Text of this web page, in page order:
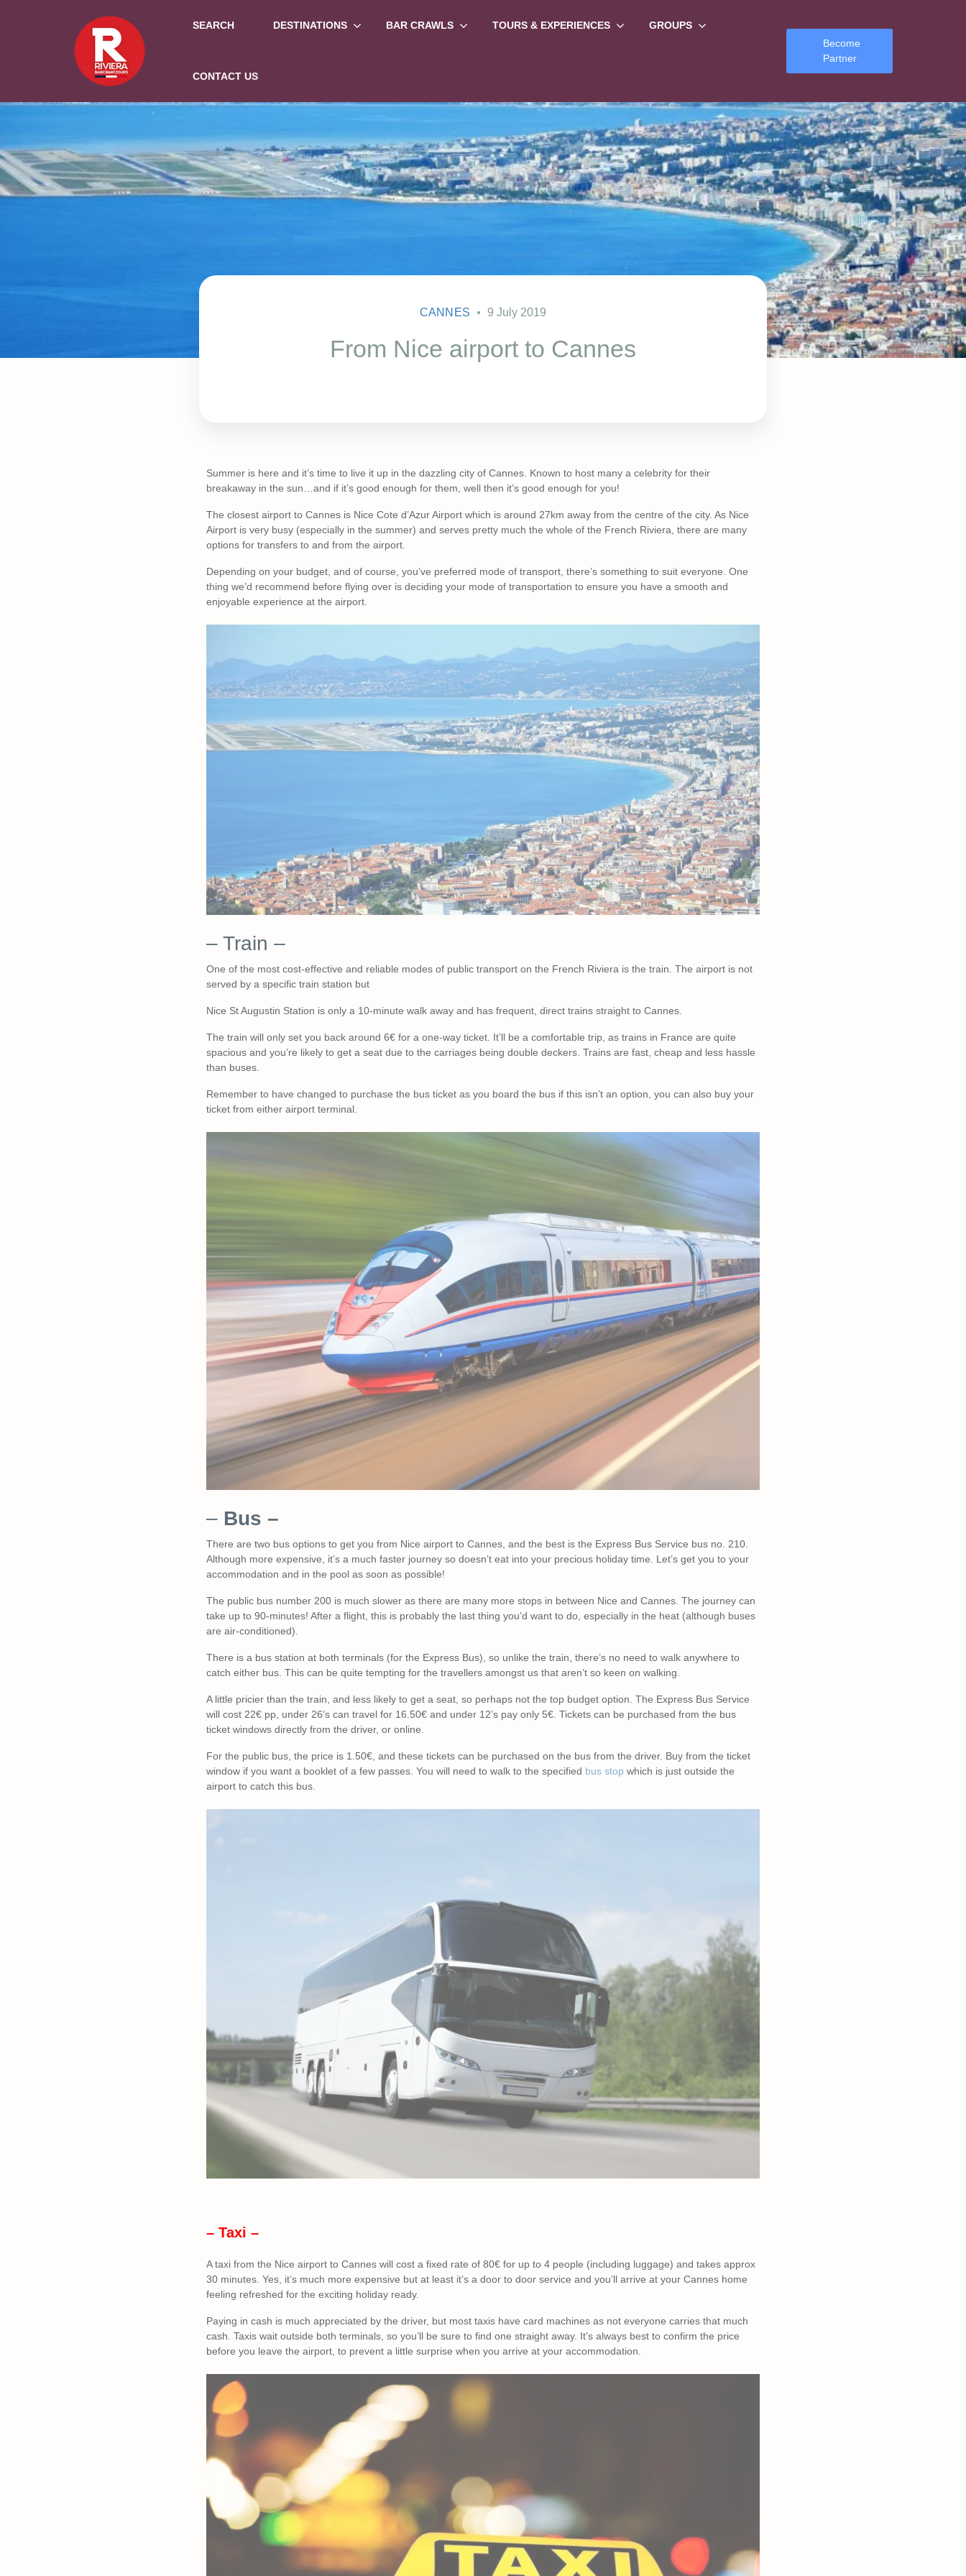
SEARCH DESTINATIONS BAR CRAWLS TOURS & EXPERIENCES GROUPS
CONTACT US
Become
Partner
CANNES 9 July 2019
From Nice airport to Cannes
Summer is here and it’s time to live it up in the dazzling city of Cannes. Known to host many a celebrity for their
breakaway in the sun…and if it’s good enough for them, well then it’s good enough for you!
The closest airport to Cannes is Nice Cote d’Azur Airport which is around 27km away from the centre of the city. As Nice
Airport is very busy (especially in the summer) and serves pretty much the whole of the French Riviera, there are many
options for transfers to and from the airport.
Depending on your budget, and of course, you’ve preferred mode of transport, there’s something to suit everyone. One
thing we’d recommend before flying over is deciding your mode of transportation to ensure you have a smooth and
enjoyable experience at the airport.
– Train –
One of the most cost-effective and reliable modes of public transport on the French Riviera is the train. The airport is not
served by a specific train station but
Nice St Augustin Station is only a 10-minute walk away and has frequent, direct trains straight to Cannes.
The train will only set you back around 6€ for a one-way ticket. It’ll be a comfortable trip, as trains in France are quite
spacious and you’re likely to get a seat due to the carriages being double deckers. Trains are fast, cheap and less hassle
than buses.
Remember to have changed to purchase the bus ticket as you board the bus if this isn’t an option, you can also buy your
ticket from either airport terminal.
– Bus –
There are two bus options to get you from Nice airport to Cannes, and the best is the Express Bus Service bus no. 210.
Although more expensive, it’s a much faster journey so doesn’t eat into your precious holiday time. Let’s get you to your
accommodation and in the pool as soon as possible!
The public bus number 200 is much slower as there are many more stops in between Nice and Cannes. The journey can
take up to 90-minutes! After a flight, this is probably the last thing you’d want to do, especially in the heat (although buses
are air-conditioned).
There is a bus station at both terminals (for the Express Bus), so unlike the train, there’s no need to walk anywhere to
catch either bus. This can be quite tempting for the travellers amongst us that aren’t so keen on walking.
A little pricier than the train, and less likely to get a seat, so perhaps not the top budget option. The Express Bus Service
will cost 22€ pp, under 26’s can travel for 16.50€ and under 12’s pay only 5€. Tickets can be purchased from the bus
ticket windows directly from the driver, or online.
For the public bus, the price is 1.50€, and these tickets can be purchased on the bus from the driver. Buy from the ticket
window if you want a booklet of a few passes. You will need to walk to the specified bus stop which is just outside the
airport to catch this bus.
– Taxi –
A taxi from the Nice airport to Cannes will cost a fixed rate of 80€ for up to 4 people (including luggage) and takes approx
30 minutes. Yes, it’s much more expensive but at least it’s a door to door service and you’ll arrive at your Cannes home
feeling refreshed for the exciting holiday ready.
Paying in cash is much appreciated by the driver, but most taxis have card machines as not everyone carries that much
cash. Taxis wait outside both terminals, so you’ll be sure to find one straight away. It’s always best to confirm the price
before you leave the airport, to prevent a little surprise when you arrive at your accommodation.